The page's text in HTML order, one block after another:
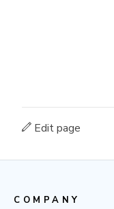
Edit page
COMPANY